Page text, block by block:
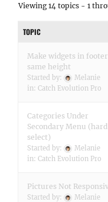
Viewing 14 topics - 1
TOPIC
Make widgets in footer
same height
Started by:
Melanie
in: Catch Evolution Pro
Categories Under
Secondary Menu
select)
Started by:
Melanie
in: Catch Evolution Pro
Pictures Not
Started by:
Melanie